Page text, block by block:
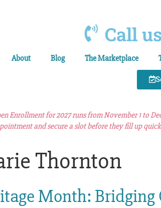
Call
About Blog The Marketplace
Enrollment for 2027 runs from November 1 to
and secure a slot before they fill up
Thornton
Month: